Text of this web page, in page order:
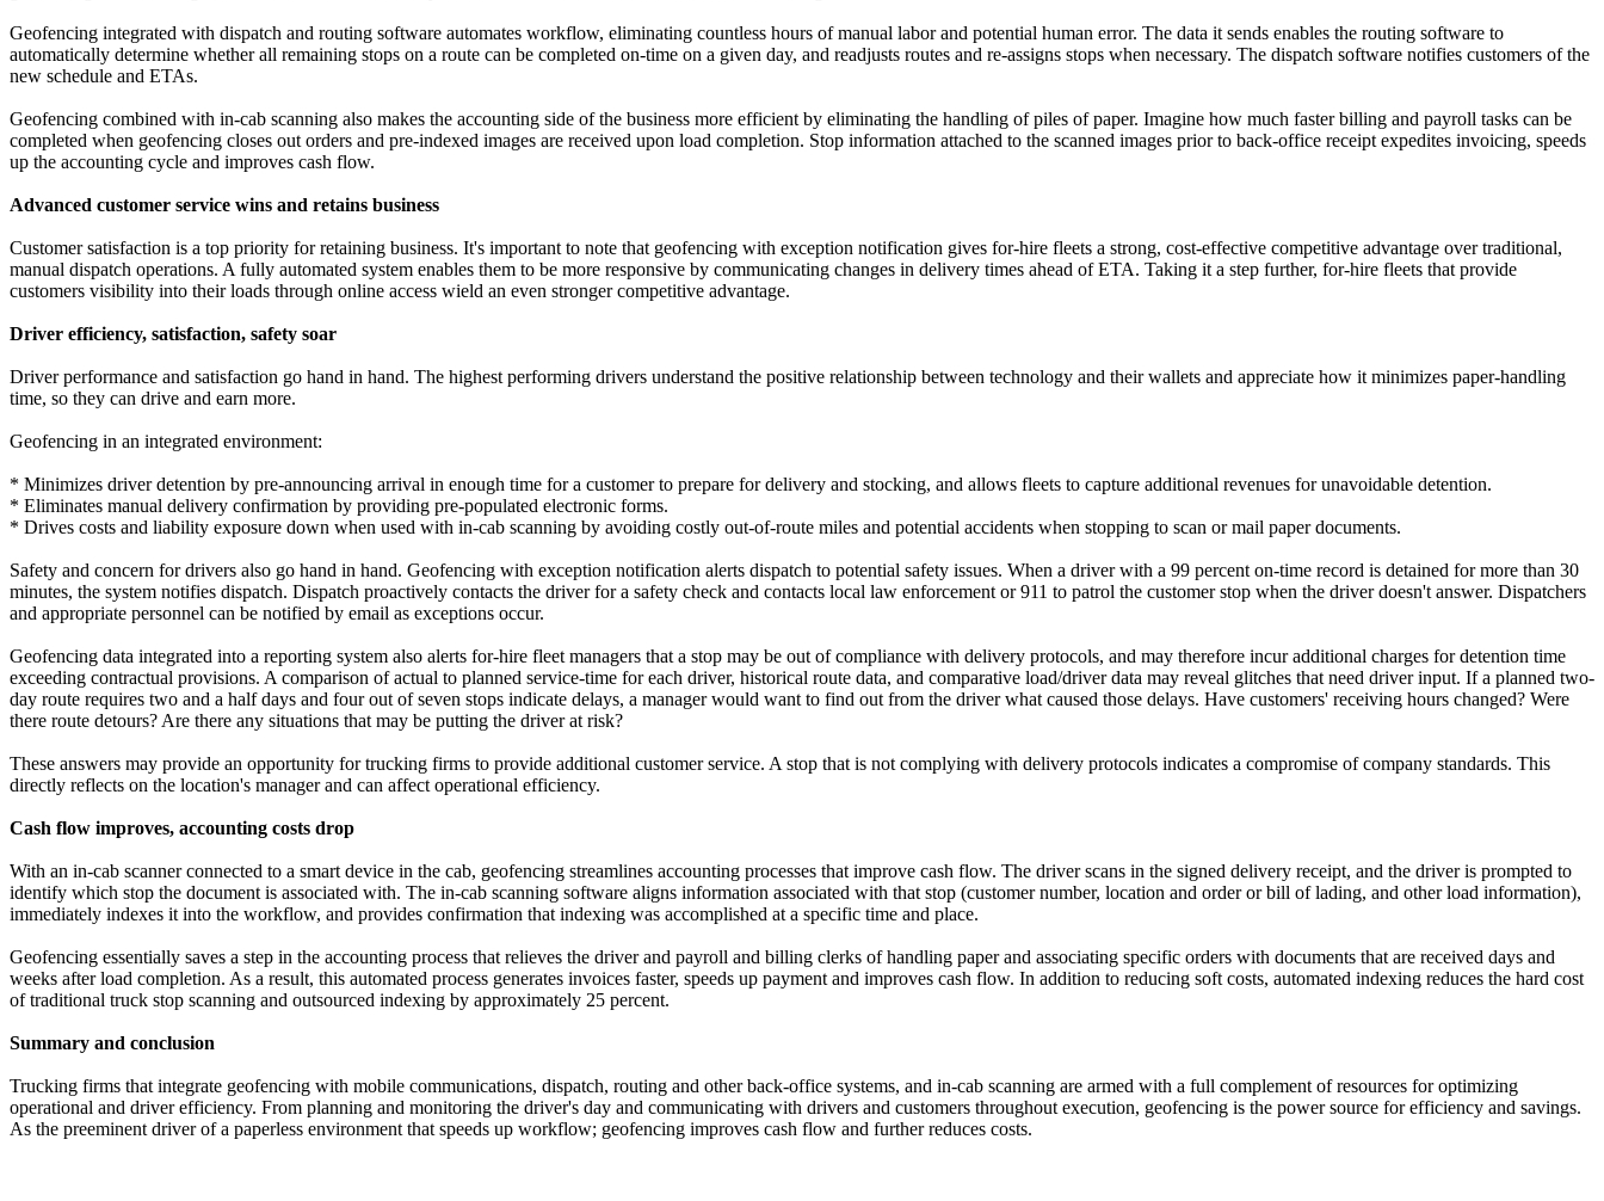
Geofencing integrated with dispatch and routing software automates workflow, eliminating countless hours of manual labor and potential human error. The data it sends enables the routing software to
automatically determine whether all remaining stops on a route can be completed on-time on a given day, and readjusts routes and re-assigns stops when necessary. The dispatch software notifies customers of the
new schedule and ETAs.
Geofencing combined with in-cab scanning also makes the accounting side of the business more efficient by eliminating the handling of piles of paper. Imagine how much faster billing and payroll tasks can be
completed when geofencing closes out orders and pre-indexed images are received upon load completion. Stop information attached to the scanned images prior to back-office receipt expedites invoicing, speeds
up the accounting cycle and improves cash flow.
Advanced customer service wins and retains business
Customer satisfaction is a top priority for retaining business. It's important to note that geofencing with exception notification gives for-hire fleets a strong, cost-effective competitive advantage over traditional,
manual dispatch operations. A fully automated system enables them to be more responsive by communicating changes in delivery times ahead of ETA. Taking it a step further, for-hire fleets that provide
customers visibility into their loads through online access wield an even stronger competitive advantage.
Driver efficiency, satisfaction, safety soar
Driver performance and satisfaction go hand in hand. The highest performing drivers understand the positive relationship between technology and their wallets and appreciate how it minimizes paper-handling
time, so they can drive and earn more.
Geofencing in an integrated environment:
* Minimizes driver detention by pre-announcing arrival in enough time for a customer to prepare for delivery and stocking, and allows fleets to capture additional revenues for unavoidable detention.
* Eliminates manual delivery confirmation by providing pre-populated electronic forms.
* Drives costs and liability exposure down when used with in-cab scanning by avoiding costly out-of-route miles and potential accidents when stopping to scan or mail paper documents.
Safety and concern for drivers also go hand in hand. Geofencing with exception notification alerts dispatch to potential safety issues. When a driver with a 99 percent on-time record is detained for more than 30
minutes, the system notifies dispatch. Dispatch proactively contacts the driver for a safety check and contacts local law enforcement or 911 to patrol the customer stop when the driver doesn't answer. Dispatchers
and appropriate personnel can be notified by email as exceptions occur.
Geofencing data integrated into a reporting system also alerts for-hire fleet managers that a stop may be out of compliance with delivery protocols, and may therefore incur additional charges for detention time
exceeding contractual provisions. A comparison of actual to planned service-time for each driver, historical route data, and comparative load/driver data may reveal glitches that need driver input. If a planned two-
day route requires two and a half days and four out of seven stops indicate delays, a manager would want to find out from the driver what caused those delays. Have customers' receiving hours changed? Were
there route detours? Are there any situations that may be putting the driver at risk?
These answers may provide an opportunity for trucking firms to provide additional customer service. A stop that is not complying with delivery protocols indicates a compromise of company standards. This
directly reflects on the location's manager and can affect operational efficiency.
Cash flow improves, accounting costs drop
With an in-cab scanner connected to a smart device in the cab, geofencing streamlines accounting processes that improve cash flow. The driver scans in the signed delivery receipt, and the driver is prompted to
identify which stop the document is associated with. The in-cab scanning software aligns information associated with that stop (customer number, location and order or bill of lading, and other load information),
immediately indexes it into the workflow, and provides confirmation that indexing was accomplished at a specific time and place.
Geofencing essentially saves a step in the accounting process that relieves the driver and payroll and billing clerks of handling paper and associating specific orders with documents that are received days and
weeks after load completion. As a result, this automated process generates invoices faster, speeds up payment and improves cash flow. In addition to reducing soft costs, automated indexing reduces the hard cost
of traditional truck stop scanning and outsourced indexing by approximately 25 percent.
Summary and conclusion
Trucking firms that integrate geofencing with mobile communications, dispatch, routing and other back-office systems, and in-cab scanning are armed with a full complement of resources for optimizing
operational and driver efficiency. From planning and monitoring the driver's day and communicating with drivers and customers throughout execution, geofencing is the power source for efficiency and savings.
As the preeminent driver of a paperless environment that speeds up workflow; geofencing improves cash flow and further reduces costs.